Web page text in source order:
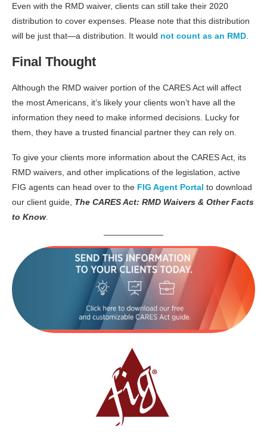
Even with the RMD waiver, clients can still take their 2020
distribution to cover expenses. Please note that this distribution
will be just that—a distribution. It would not count as an RMD
Final Thought
Although the RMD waiver portion of the CARES Act will affect
the most Americans, it’s likely your clients won’t have all the
information they need to make informed decisions. Lucky for
them, they have a trusted financial partner they can rely on.
To give your clients more information about the CARES Act, its
RMD waivers, and other implications of the legislation, active
FIG agents can head over to the FIG Agent Portal to download
our client guide, The CARES Act: RMD Waivers & Other Facts
to Know.